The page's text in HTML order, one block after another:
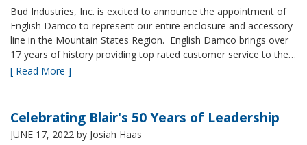
Bud Industries, Inc. is excited to announce the appointment of
English Damco to represent our entire enclosure and accessory
line in the Mountain States Region. English Damco brings over
17 years of history providing top rated customer service to the…
[ Read More ]
Celebrating Blair's 50 Years of Leadership
JUNE 17, 2022 by Josiah Haas